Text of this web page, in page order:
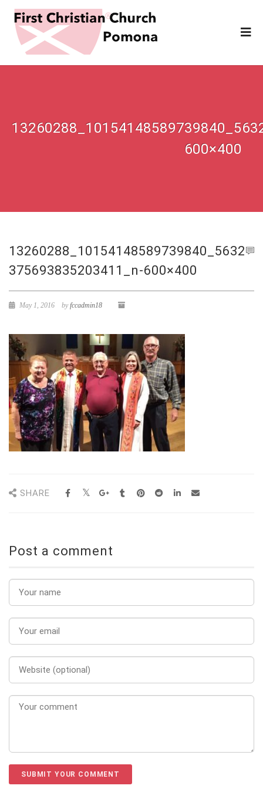
600×400
13260288_10154148589739840_5632
375693835203411_n-600×400
May 1, 2016 byfccadmin18
SHARE
Post a comment